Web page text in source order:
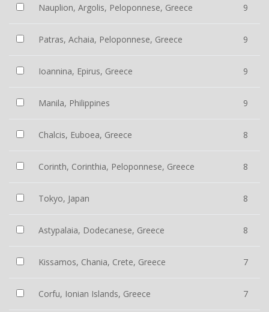
Nauplion, Argolis, Peloponnese, Greece 9
Patras, Achaia, Peloponnese, Greece 9
Ioannina, Epirus, Greece 9
Manila, Philippines 9
Chalcis, Euboea, Greece 8
Corinth, Corinthia, Peloponnese, Greece 8
Tokyo, Japan 8
Astypalaia, Dodecanese, Greece 8
Kissamos, Chania, Crete, Greece 7
Corfu, Ionian Islands, Greece 7